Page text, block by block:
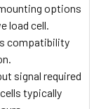
options
load cell.
compatibility
signal required
typically